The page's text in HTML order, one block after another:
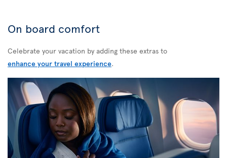
On board comfort
Celebrate your vacation by adding these extras to
enhance your travel experience.